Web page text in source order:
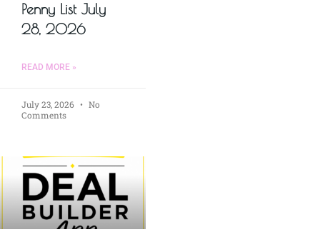
Penny List July
28, 2026
READ MORE »
July 23, 2026
No
Comments